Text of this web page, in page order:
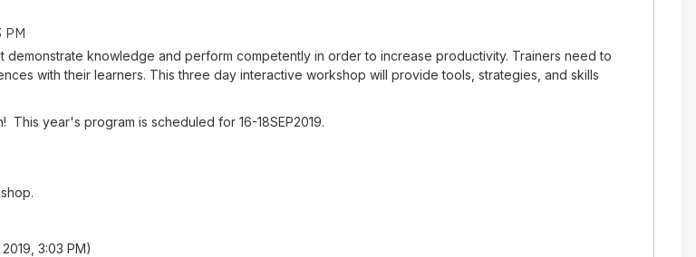
PM
demonstrate knowledge and perform competently in order to increase productivity. Trainers need to
with their learners. This three day interactive workshop will provide tools, strategies, and skills
year's program is scheduled for 16-18SEP2019.
3:03 PM)